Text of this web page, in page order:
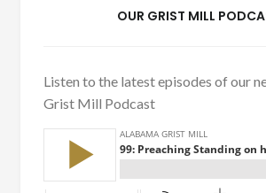
OUR GRIST MILL
Listen to the latest episodes of our
Grist Mill Podcast